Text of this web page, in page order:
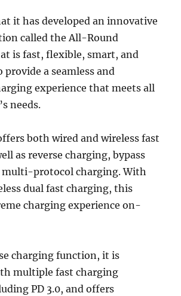
it has developed an innovative
called the All-Round
is fast, flexible, smart, and
provide a seamless and
experience that meets all
needs.
both wired and wireless fast
as reverse charging, bypass
multi-protocol charging. With
dual fast charging, this
charging experience on-
charging function, it is
multiple fast charging
PD 3.0, and offers